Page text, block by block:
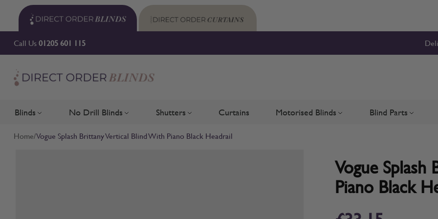
Skip to Content
Call Us01205 601 115
Blinds Toggle submenu for Blinds
No Drill Blinds Toggle submenu for No Drill Blinds
Shutters Toggle submenu for Shutters
Curtains Motorised Blinds Toggle submenu for Motorised
Blind Parts Toggle
Home/Vogue Splash Brittany Vertical Blind With Piano Black Headrail
Vogue
Piano Black